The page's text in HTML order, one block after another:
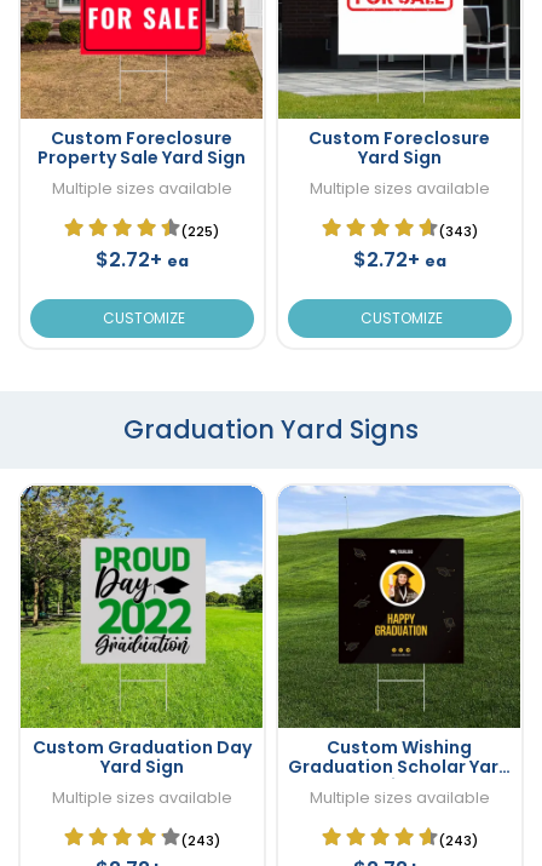
Custom Foreclosure
Property Sale Yard Sign
Multiple sizes available
(225)
$2.72+ ea
CUSTOMIZE
Custom Foreclosure
Yard Sign
Multiple sizes available
(343)
$2.72+ ea
CUSTOMIZE
Graduation Yard Signs
Custom Graduation Day
Yard Sign
Multiple sizes available
(243)
Custom Wishing
Graduation Scholar Yard
Sign
Multiple sizes available
(243)